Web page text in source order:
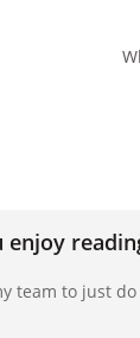
enjoy
team to just